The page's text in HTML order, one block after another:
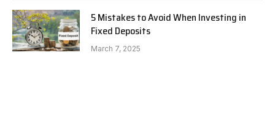
5 Mistakes to Avoid When Investing in
Fixed Deposits
March 7, 2025